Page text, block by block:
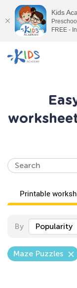
Printable
By Popularity
Maze Puzzles
Kids
FREE -